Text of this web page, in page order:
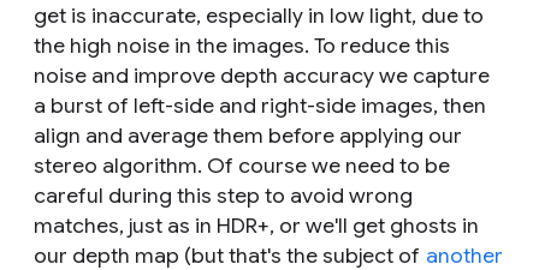
get is inaccurate, especially in low light, due to
the high noise in the images. To reduce this
noise and improve depth accuracy we capture
a burst of left-side and right-side images, then
align and average them before applying our
stereo algorithm. Of course we need to be
careful during this step to avoid wrong
matches, just as in HDR+, or we'll get ghosts in
our depth map (but that's the subject of another